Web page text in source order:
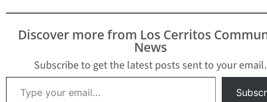
Pending
Pro Tem Sally
introduction and
discussion…
Discover more from Los Cerritos
News
Subscribe to get the latest posts sent to your email.
Type your email…